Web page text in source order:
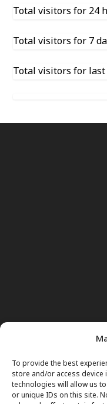
To provide the best
store and/or access
technologies will allow us
or unique IDs on this site.
Total visitors for 24
Total visitors for 7
Total visitors for last